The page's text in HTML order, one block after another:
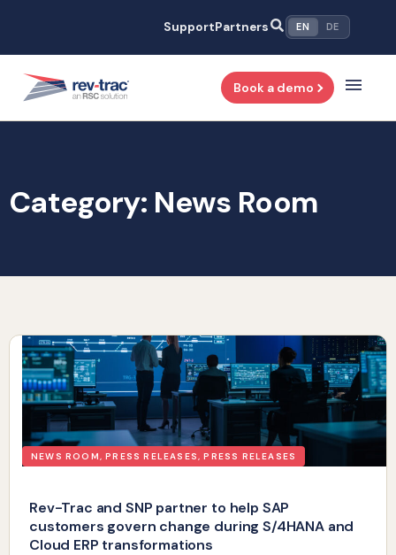
content
SupportPartners EN DE
Book a demo
Category: News Room
NEWS ROOM,PRESS RELEASES,PRESS RELEASES
Rev-Trac and SNP partner to help SAP
customers govern change during S/4HANA and
Cloud ERP transformations